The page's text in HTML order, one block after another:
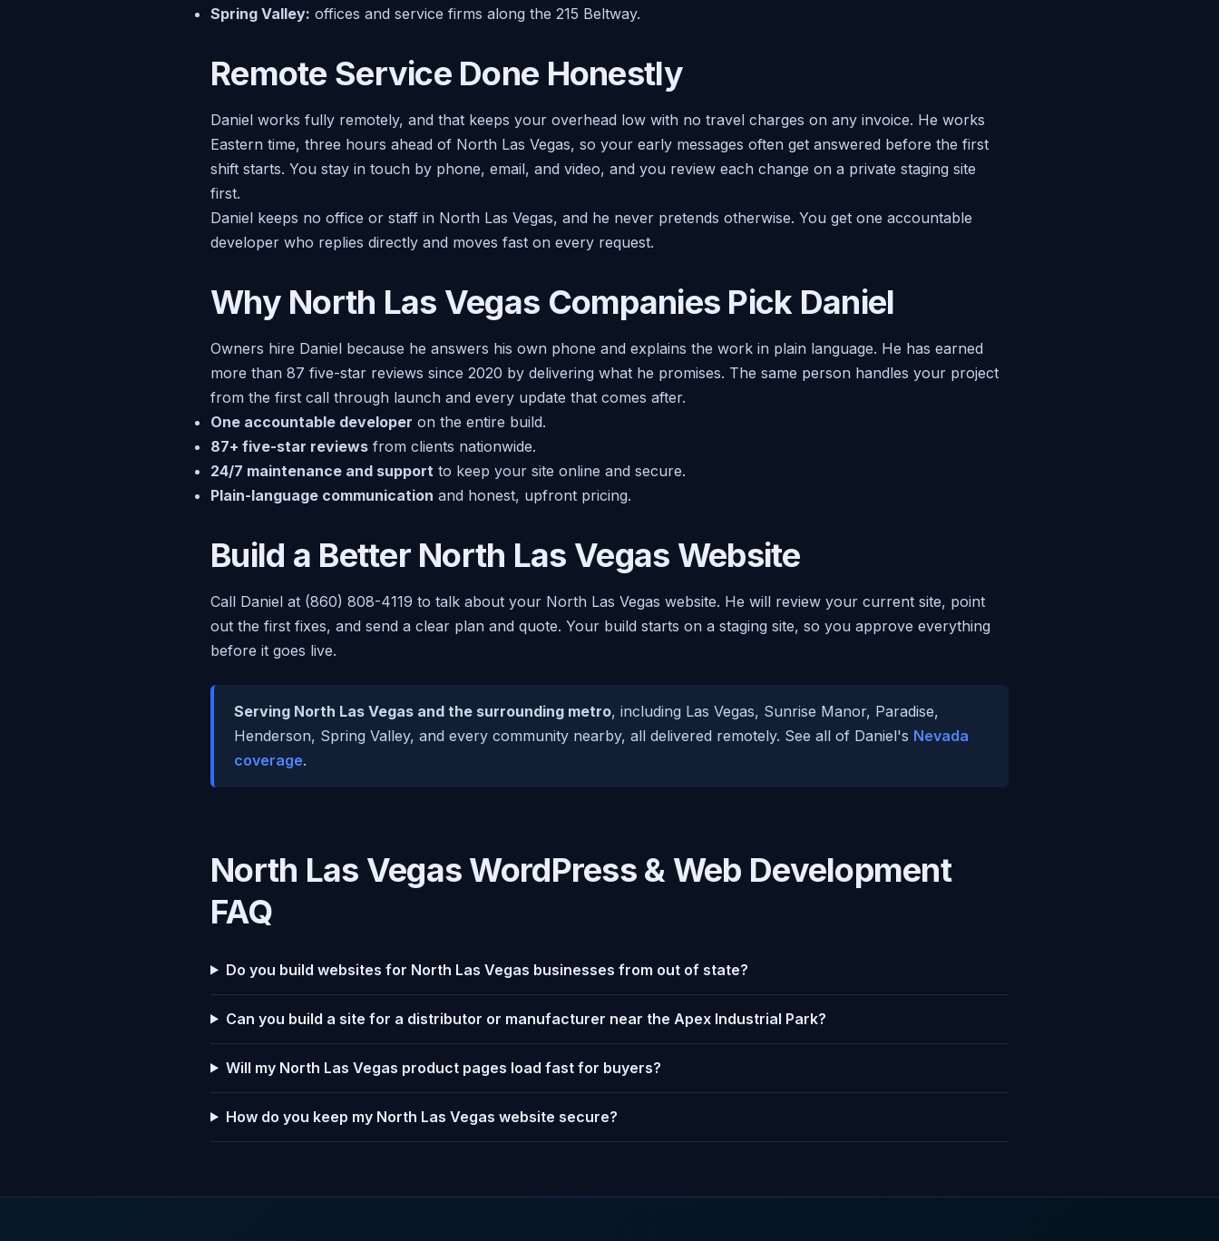
Spring Valley: offices and service firms along the 215 Beltway.
Remote Service Done Honestly
Daniel works fully remotely, and that keeps your overhead low with no travel charges on any invoice. He works
Eastern time, three hours ahead of North Las Vegas, so your early messages often get answered before the first
shift starts. You stay in touch by phone, email, and video, and you review each change on a private staging site
first.
Daniel keeps no office or staff in North Las Vegas, and he never pretends otherwise. You get one accountable
developer who replies directly and moves fast on every request.
Why North Las Vegas Companies Pick Daniel
Owners hire Daniel because he answers his own phone and explains the work in plain language. He has earned
more than 87 five-star reviews since 2020 by delivering what he promises. The same person handles your project
from the first call through launch and every update that comes after.
One accountable developer on the entire build.
87+ five-star reviews from clients nationwide.
24/7 maintenance and support to keep your site online and secure.
Plain-language communication and honest, upfront pricing.
Build a Better North Las Vegas Website
Call Daniel at (860) 808-4119 to talk about your North Las Vegas website. He will review your current site, point
out the first fixes, and send a clear plan and quote. Your build starts on a staging site, so you approve everything
before it goes live.
Serving North Las Vegas and the surrounding metro, including Las Vegas, Sunrise Manor, Paradise,
Henderson, Spring Valley, and every community nearby, all delivered remotely. See all of Daniel's Nevada
coverage.
North Las Vegas WordPress & Web Development
FAQ
Do you build websites for North Las Vegas businesses from out of state?
Can you build a site for a distributor or manufacturer near the Apex Industrial Park?
Will my North Las Vegas product pages load fast for buyers?
How do you keep my North Las Vegas website secure?